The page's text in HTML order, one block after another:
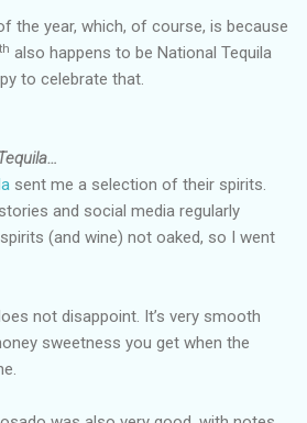
the year, which, of course, is because
th also happens to be National Tequila
to celebrate that.
sent me a selection of their spirits.
and social media regularly
(and wine) not oaked, so I went
not disappoint. It’s very smooth
sweetness you get when the